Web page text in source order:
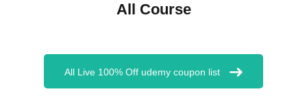
All Course
All Live 100% Off udemy coupon list